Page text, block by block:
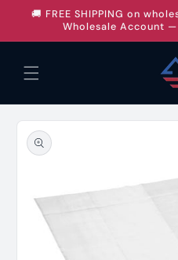
Skip to
content
🚚 FREE SHIPPING on
Wholesale Account
Skip to
product
information